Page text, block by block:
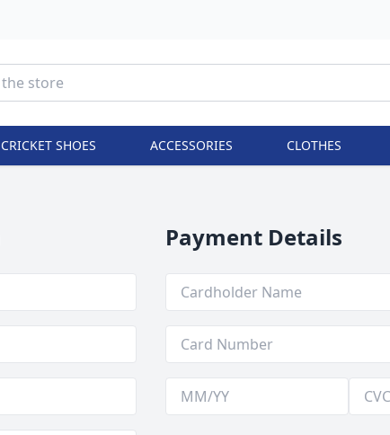
CRICKET SHOES ACCESSORIES CLOTHES
Payment Details